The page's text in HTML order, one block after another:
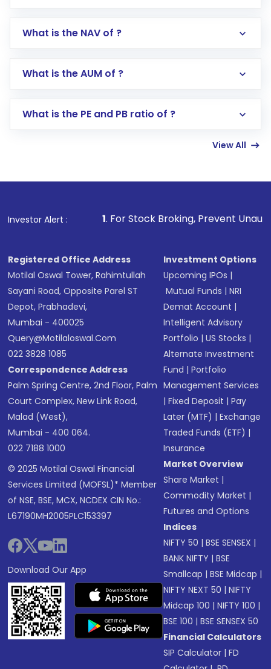
Log in to your Motilal Oswal account via the
Go to the
Mutual Funds
Search for in the search bar
Lumpsum or SIP
other available options
What is the NAV of ?
What is the AUM of ?
What is the PE and PB ratio of ?
View All
Investor Alert :
1. For Stock Broking, Prevent Unauthorized
Registered Office Address
Motilal Oswal Tower, Rahimtullah
Sayani Road, Opposite Parel ST
Depot, Prabhadevi,
Mumbai - 400025
Query@motilaloswal.com
022 3828 1085
Correspondence Address
Palm Spring Centre, 2nd Floor, Palm
Court Complex, New Link Road,
Malad (West),
Mumbai - 400 064.
022 7188 1000
© 2025 Motilal Oswal Financial
Services Limited (MOFSL)* Member
of NSE, BSE, MCX, NCDEX CIN No.:
L67190MH2005PLC153397
Download Our App
Investment Options
Upcoming IPOs |
Mutual Funds |NRI
Demat Account |
Intelligent Advisory
Portfolio |US Stocks |
Alternate Investment
Fund |Portfolio
Management Services
|Fixed Deposit |Pay
Later (MTF) |Exchange
Traded Funds (ETF) |
Insurance
Market Overview
Share Market |
Commodity Market |
Futures and Options
Indices
NIFTY 50 |BSE SENSEX |
BANK NIFTY |BSE
Smallcap |BSE Midcap |
NIFTY NEXT 50 |NIFTY
Midcap 100 |NIFTY 100 |
BSE 100 |BSE SENSEX 50
Financial Calculators
SIP Calculator |FD